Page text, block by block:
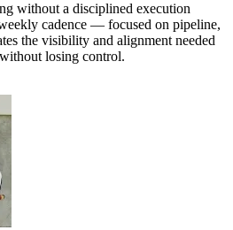
without a disciplined execution
cadence — focused on pipeline,
the visibility and alignment needed
losing control.